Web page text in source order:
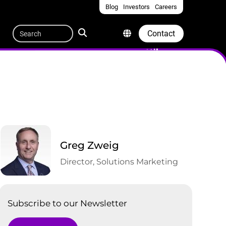
Blog Investors Careers
Quicklinks
Contact
Search
Greg Zweig
Director, Solutions Marketing
Subscribe to our Newsletter